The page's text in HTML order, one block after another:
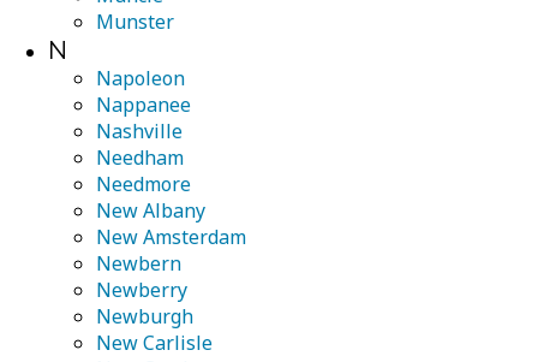
Munster
N
Napoleon
Nappanee
Nashville
Needham
Needmore
New Albany
New Amsterdam
Newbern
Newberry
Newburgh
New Carlisle